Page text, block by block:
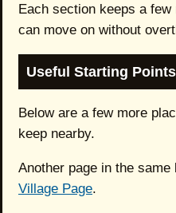
Each section keeps a
can move on without
Useful Starting Points
Below are a few more
keep nearby.
Another page in the
Village Page.